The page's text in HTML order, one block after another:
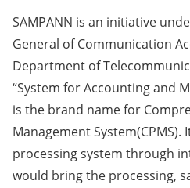
SAMPANN is an initiative
General of Communication
Department of
“System for Accounting and
is the brand name for
Management System(CPMS).
processing system through
would bring the processing,